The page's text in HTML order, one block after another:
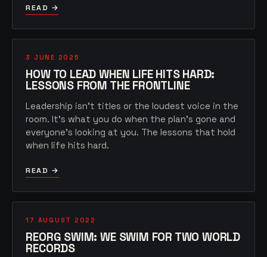
READ →
3 JUNE 2025
HOW TO LEAD WHEN LIFE HITS HARD:
LESSONS FROM THE FRONTLINE
Leadership isn't titles or the loudest voice in the
room. It's what you do when the plan's gone and
everyone's looking at you. The lessons that hold
when life hits hard.
READ →
17 AUGUST 2022
REORG SWIM: WE SWIM FOR TWO WORLD
RECORDS